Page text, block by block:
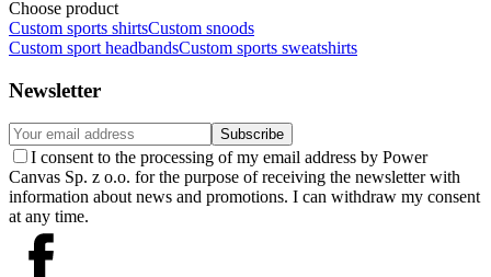
Choose product
Custom sports shirtsCustom snoods
Custom sport headbandsCustom sports sweatshirts
Newsletter
Subscribe
I consent to the processing of my email address by Power
Canvas Sp. z o.o. for the purpose of receiving the newsletter with
information about news and promotions. I can withdraw my consent
at any time.